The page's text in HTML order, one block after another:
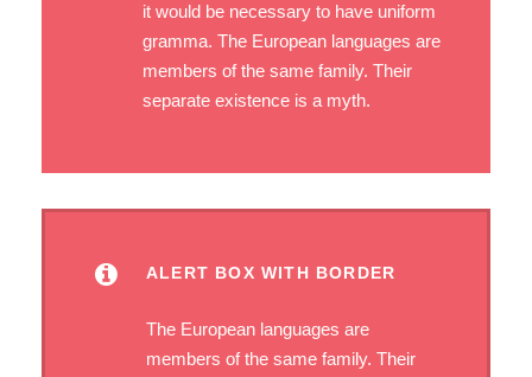
it would be necessary to have uniform
gramma. The European languages are
members of the same family. Their
separate existence is a myth.
ALERT BOX WITH BORDER
The European languages are
members of the same family. Their